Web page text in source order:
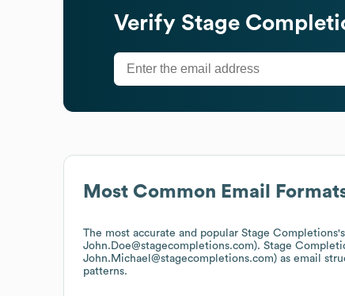
Most Common Email
The most accurate and popular Stage Completions
John.Doe@stagecompletions.com). Stage
John.Michael@stagecompletions.com) as email
patterns.
Verify Stage